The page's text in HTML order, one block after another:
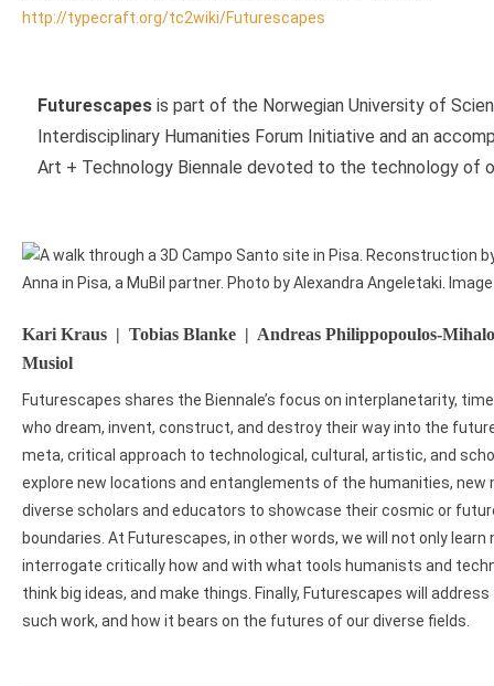
http://typecraft.org/tc2wiki/Futurescapes
Futurescapes is part of the Norwegian University of
Interdisciplinary Humanities Forum Initiative and an
Art + Technology Biennale devoted to the technology of
Kari Kraus | Tobias Blanke | Andreas Philippopoulos-
Musiol
Futurescapes shares the Biennale’s focus on interplanetarity,
who dream, invent, construct, and destroy their way into the
meta, critical approach to technological, cultural, artistic, and
explore new locations and entanglements of the humanities, new
diverse scholars and educators to showcase their cosmic or
boundaries. At Futurescapes, in other words, we will not only
interrogate critically how and with what tools humanists and
think big ideas, and make things. Finally, Futurescapes will
such work, and how it bears on the futures of our diverse fields.